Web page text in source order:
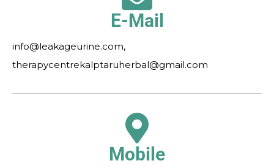
E-Mail
info@leakageurine.com,
therapycentrekalptaruherbal@gmail.com
Mobile